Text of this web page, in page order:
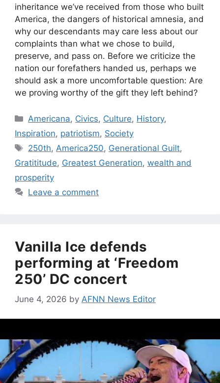
inheritance we’ve received from those who built
America, the dangers of historical amnesia, and
why our descendants may care less about our
complaints than what we chose to build,
preserve, and pass on. Before we criticize the
nation our forefathers handed us, perhaps we
should ask a more uncomfortable question: Are
we proving worthy of the gift they left behind?
Categories
Americana, Civics, Culture, History,
Inspiration, patriotism, Society
Tags
250th,America250, Generational Guilt,
Gratititude, Greatest Generation, wealth and
prosperity
Leave a comment
Vanilla Ice defends
performing at ‘Freedom
250’ DC concert
June 4, 2026 by AFNN News Editor